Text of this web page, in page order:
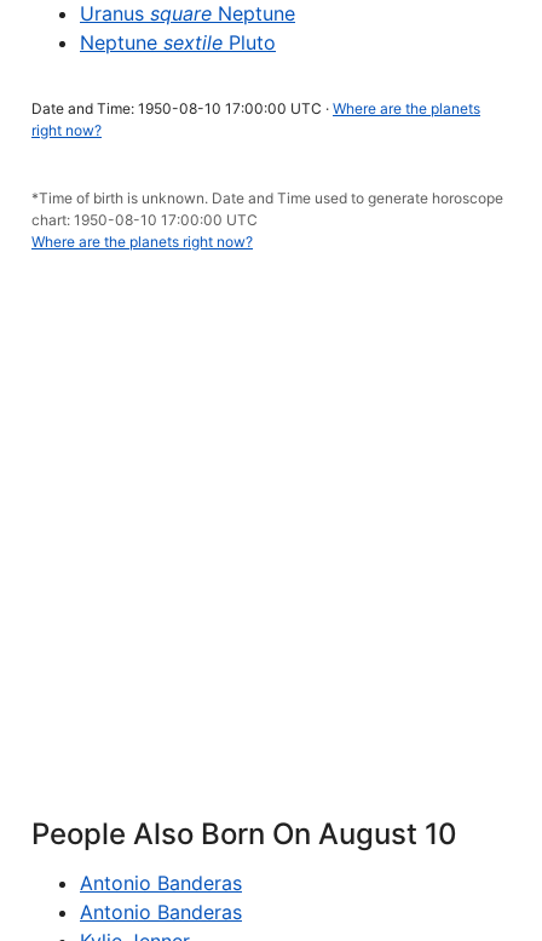
Uranus square Neptune
Neptune sextile Pluto
Date and Time: 1950-08-10 17:00:00 UTC · Where are the planets
right now?
*Time of birth is unknown. Date and Time used to generate horoscope
chart: 1950-08-10 17:00:00 UTC
Where are the planets right now?
People Also Born On August 10
Antonio Banderas
Antonio Banderas